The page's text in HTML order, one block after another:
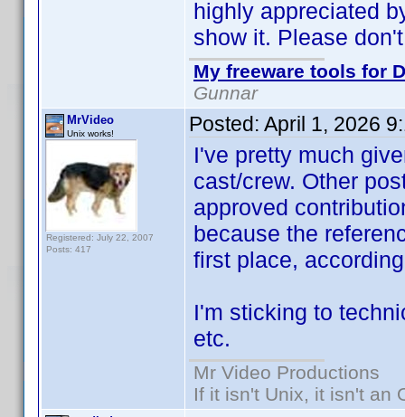
highly appreciated
show it. Please
My freeware tools for
Gunnar
MrVideo
Unix works!
Registered: July 22, 2007
Posts: 417
Posted: April 1, 2026
I've pretty much
cast/crew. Other
approved
because the
first place,
I'm sticking to
etc.
Mr Video Productions
If it isn't Unix, it isn't an